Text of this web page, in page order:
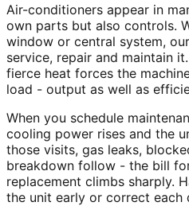
Air-conditioners appear in
own parts but also controls.
window or central system,
service, repair and maintain
fierce heat forces the
load - output as well as
When you schedule
cooling power rises and the
those visits, gas leaks,
breakdown follow - the bill
replacement climbs sharply.
the unit early or correct each